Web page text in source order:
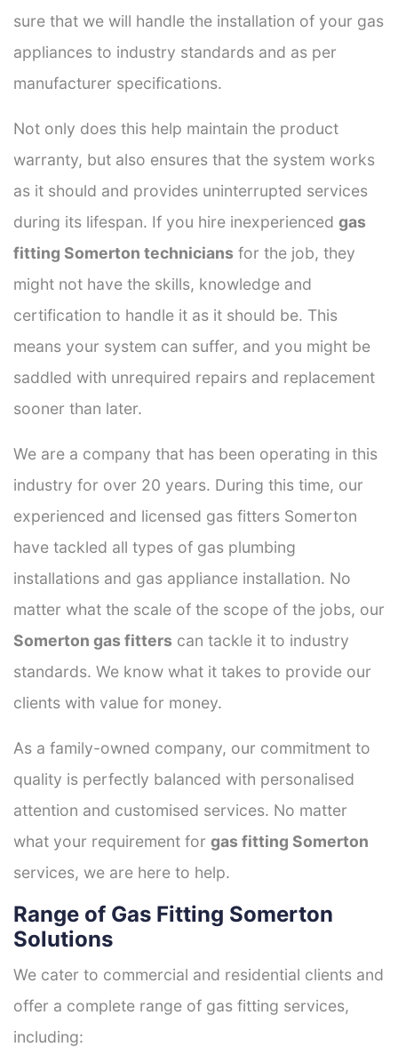
sure that we will handle the installation of your gas
appliances to industry standards and as per
manufacturer specifications.
Not only does this help maintain the product
warranty, but also ensures that the system works
as it should and provides uninterrupted services
during its lifespan. If you hire inexperienced gas
fitting Somerton technicians for the job, they
might not have the skills, knowledge and
certification to handle it as it should be. This
means your system can suffer, and you might be
saddled with unrequired repairs and replacement
sooner than later.
We are a company that has been operating in this
industry for over 20 years. During this time, our
experienced and licensed gas fitters Somerton
have tackled all types of gas plumbing
installations and gas appliance installation. No
matter what the scale of the scope of the jobs, our
Somerton gas fitters can tackle it to industry
standards. We know what it takes to provide our
clients with value for money.
As a family-owned company, our commitment to
quality is perfectly balanced with personalised
attention and customised services. No matter
what your requirement for gas fitting Somerton
services, we are here to help.
Range of Gas Fitting Somerton
Solutions
We cater to commercial and residential clients and
offer a complete range of gas fitting services,
including: